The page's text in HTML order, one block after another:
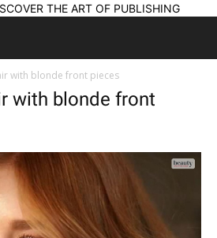
THE ART OF PUBLISHING
with blonde front pieces
with blonde front